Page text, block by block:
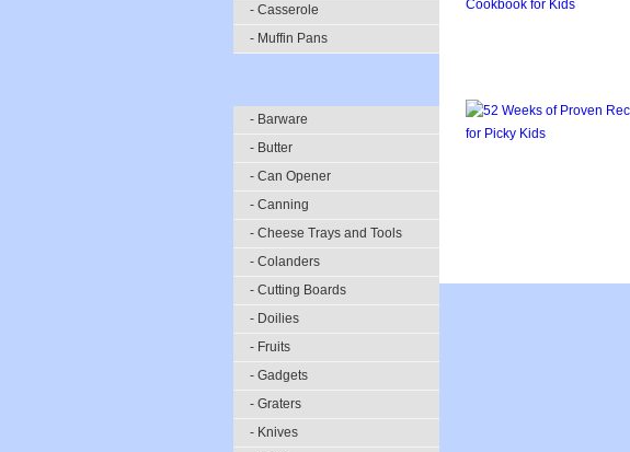
- Casserole
- Muffin Pans
- Barware
- Butter
- Can Opener
- Canning
- Cheese Trays and Tools
- Colanders
- Cutting Boards
- Doilies
- Fruits
- Gadgets
- Graters
- Knives